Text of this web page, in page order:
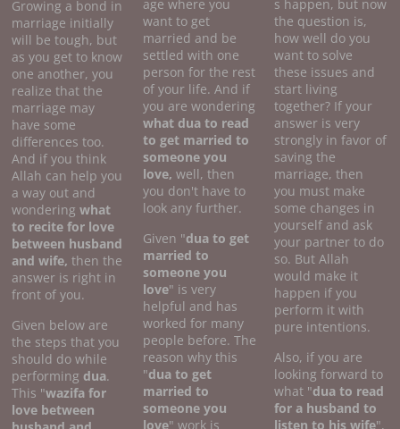
Growing a bond in
marriage initially
will be tough, but
as you get to know
one another, you
realize that the
marriage may
have some
differences too.
And if you think
Allah can help you
a way out and
wonderingwhat
to recite for love
between husband
and wife, then the
answer is right in
front of you.
Given below are
the steps that you
should do while
performing dua.
This "wazifa for
love between
age where you
want to get
married and be
settled with one
person for the rest
of your life. And if
you are wondering
what dua to read
to get married to
someone you
love, well, then
you don't have to
look any further.
Given "dua to get
married to
someone you
love" is very
helpful and has
worked for many
people before. The
reason why this
"dua to get
married to
someone you
love" work is
s happen, but now
the question is,
how well do you
want to solve
these issues and
start living
together? If your
answer is very
strongly in favor of
saving the
marriage, then
you must make
some changes in
yourself and ask
your partner to do
so. But Allah
would make it
happen if you
perform it with
pure intentions.
Also, if you are
looking forward to
what "dua to read
for a husband to
listen to his wife",